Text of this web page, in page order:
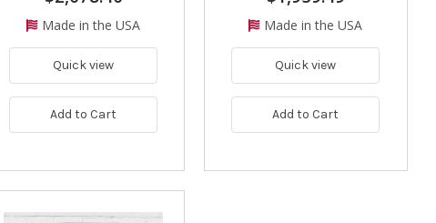
Made in the USA
Quick view
Add to Cart
Made in the USA
Quick view
Add to Cart